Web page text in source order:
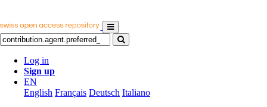
Log in
Sign up
EN
English Français Deutsch Italiano